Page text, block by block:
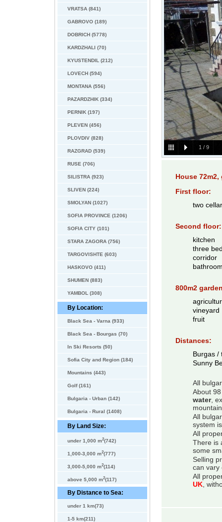
VRATSA (841)
GABROVO (189)
DOBRICH (5778)
KARDZHALI (70)
KYUSTENDIL (212)
LOVECH (594)
MONTANA (556)
PAZARDZHIK (334)
PERNIK (197)
PLEVEN (456)
PLOVDIV (828)
RAZGRAD (539)
RUSE (706)
SILISTRA (923)
SLIVEN (224)
SMOLYAN (1027)
SOFIA PROVINCE (1206)
SOFIA CITY (101)
STARA ZAGORA (756)
TARGOVISHTE (603)
HASKOVO (411)
SHUMEN (883)
YAMBOL (308)
By Location:
Black Sea - Varna (933)
Black Sea - Bourgas (70)
In Ski Resorts (50)
Sofia City and Region (184)
Mountains (443)
Golf (161)
Bulgaria - Urban (142)
Bulgaria - Rural (1408)
By Land Size:
under 1,000 m2(742)
1,000-3,000 m2(777)
3,000-5,000 m2(114)
above 5,000 m2(117)
By Distance to Sea:
under 1 km(73)
1-5 km(211)
1 / 9
House 72m2,
First floor:
two
Second floor:
kitchen
three
corridor
800m2
vineyard
fruit
Distances:
Burgas /
Sunny
All
About
water,
All
system
All
There is
some
Selling
can vary
All
UK,